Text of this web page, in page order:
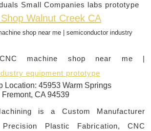
Small Companies labs prototype
Walnut Creek CA
machine shop near me |
equipment prototype
Location: 45953 Warm Springs
CA 94539
is a Custom Manufacturer
Plastic Fabrication, CNC